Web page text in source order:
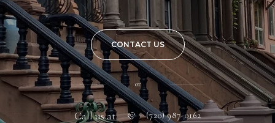
CONTACT US
or
Call us at (720) 987-0162